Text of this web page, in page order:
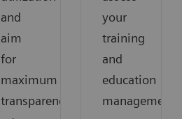
and
aim
for
maximum
transparency
your
training
and
education
management.